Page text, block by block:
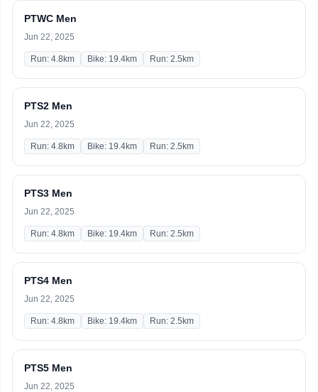
PTWC Men
Jun 22, 2025
Run: 4.8km Bike: 19.4km Run: 2.5km
PTS2 Men
Jun 22, 2025
Run: 4.8km Bike: 19.4km Run: 2.5km
PTS3 Men
Jun 22, 2025
Run: 4.8km Bike: 19.4km Run: 2.5km
PTS4 Men
Jun 22, 2025
Run: 4.8km Bike: 19.4km Run: 2.5km
PTS5 Men
Jun 22, 2025